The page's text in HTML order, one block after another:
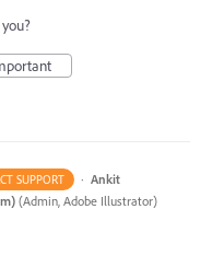
SUPPORT · Ankit
(Admin, Adobe Illustrator)